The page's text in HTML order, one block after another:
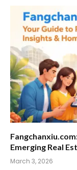
Emerging Real
March 3, 2026